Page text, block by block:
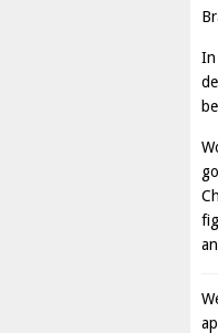
In